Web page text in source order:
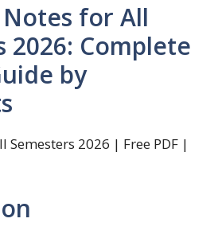
for All
2026: Complete
by
Semesters 2026 | Free PDF |